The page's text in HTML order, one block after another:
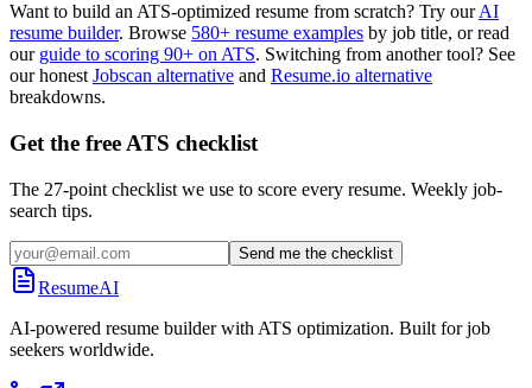
Want to build an ATS-optimized resume from scratch? Try our AI
resume builder. Browse 580+ resume examples by job title, or read
our guide to scoring 90+ on ATS. Switching from another tool? See
our honest Jobscan alternative and Resume.io alternative
breakdowns.
Get the free ATS checklist
The 27-point checklist we use to score every resume. Weekly job-
search tips.
Send me the checklist
ResumeAI
AI-powered resume builder with ATS optimization. Built for job
seekers worldwide.